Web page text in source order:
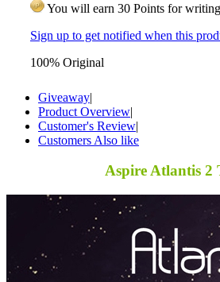
You will earn 30 Points for
Sign up to get notified when this
100% Original
Giveaway|
Product Overview|
Customer's Review|
Customers Also like
Aspire Atlantis 2